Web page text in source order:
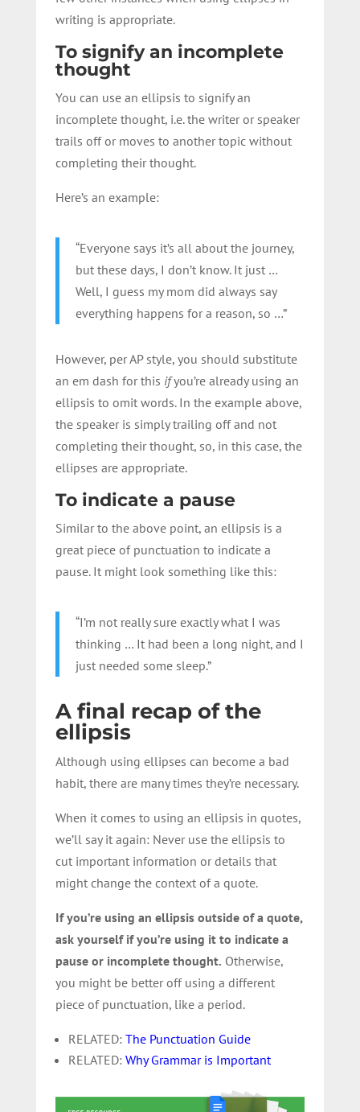
writing is appropriate.
To signify an incomplete
thought
You can use an ellipsis to signify an
incomplete thought, i.e. the writer or speaker
trails off or moves to another topic without
completing their thought.
Here’s an example:
“Everyone says it’s all about the journey,
but these days, I don’t know. It just …
Well, I guess my mom did always say
everything happens for a reason, so …”
However, per AP style, you should substitute
an em dash for this ifyou’re already using an
ellipsis to omit words. In the example above,
the speaker is simply trailing off and not
completing their thought, so, in this case, the
ellipses are appropriate.
To indicate a pause
Similar to the above point, an ellipsis is a
great piece of punctuation to indicate a
pause. It might look something like this:
“I’m not really sure exactly what I was
thinking … It had been a long night, and I
just needed some sleep.”
A final recap of the
ellipsis
Although using ellipses can become a bad
habit, there are many times they’re necessary.
When it comes to using an ellipsis in quotes,
we’ll say it again: Never use the ellipsis to
cut important information or details that
might change the context of a quote.
If you’re using an ellipsis outside of a quote,
ask yourself if you’re using it to indicate a
pause or incomplete thought. Otherwise,
you might be better off using a different
piece of punctuation, like a period.
RELATED: The Punctuation Guide
RELATED: Why Grammar is Important